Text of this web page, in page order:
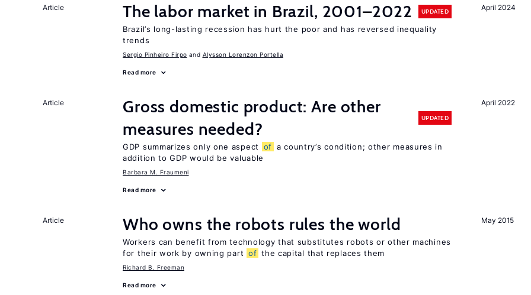
April 2024
Article The labor market in Brazil, 2001–2022 UPDATED
Brazil’s long-lasting recession has hurt the poor and has reversed inequality
trends
Sergio Pinheiro Firpo Alysson Lorenzon Portella
Read more
April 2022
Article
Gross domestic product: Are other
measures needed?
UPDATED
GDP summarizes only one aspect of a country’s condition; other measures in
addition to GDP would be valuable
Barbara M. Fraumeni
Read more
May 2015
Article Who owns the robots rules the world
Workers can benefit from technology that substitutes robots or other machines
for their work by owning part of the capital that replaces them
Richard B. Freeman
Read more